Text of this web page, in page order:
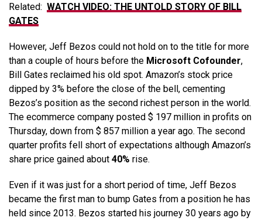
Related: WATCH VIDEO: THE UNTOLD STORY OF BILL
GATES
However, Jeff Bezos could not hold on to the title for more
than a couple of hours before the Microsoft Cofounder,
Bill Gates reclaimed his old spot. Amazon’s stock price
dipped by 3% before the close of the bell, cementing
Bezos’s position as the second richest person in the world.
The ecommerce company posted $ 197 million in profits on
Thursday, down from $ 857 million a year ago. The second
quarter profits fell short of expectations although Amazon’s
share price gained about 40% rise.
Even if it was just for a short period of time, Jeff Bezos
became the first man to bump Gates from a position he has
held since 2013. Bezos started his journey 30 years ago by